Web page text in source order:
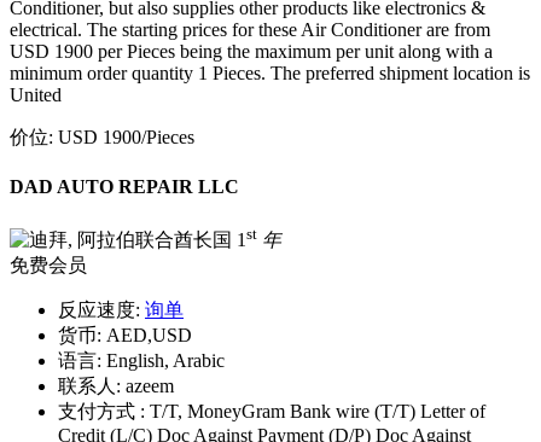
Conditioner, but also supplies other products like electronics &
electrical. The starting prices for these Air Conditioner are from
USD 1900 per Pieces being the maximum per unit along with a
minimum order quantity 1 Pieces. The preferred shipment location is
United
价位: USD 1900/Pieces
DAD AUTO REPAIR LLC
1 st 年
免费会员
反应速度: 询单
货币: AED,USD
语言: English, Arabic
联系人: azeem
支付方式 : T/T, MoneyGram Bank wire (T/T) Letter of
Credit (L/C) Doc Against Payment (D/P) Doc Against